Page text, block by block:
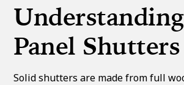
Panel Shutters
Solid shutters are made from full